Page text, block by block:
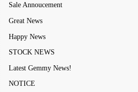
Sale Annoucement
Great News
Happy News
STOCK NEWS
Latest Gemmy News!
NOTICE